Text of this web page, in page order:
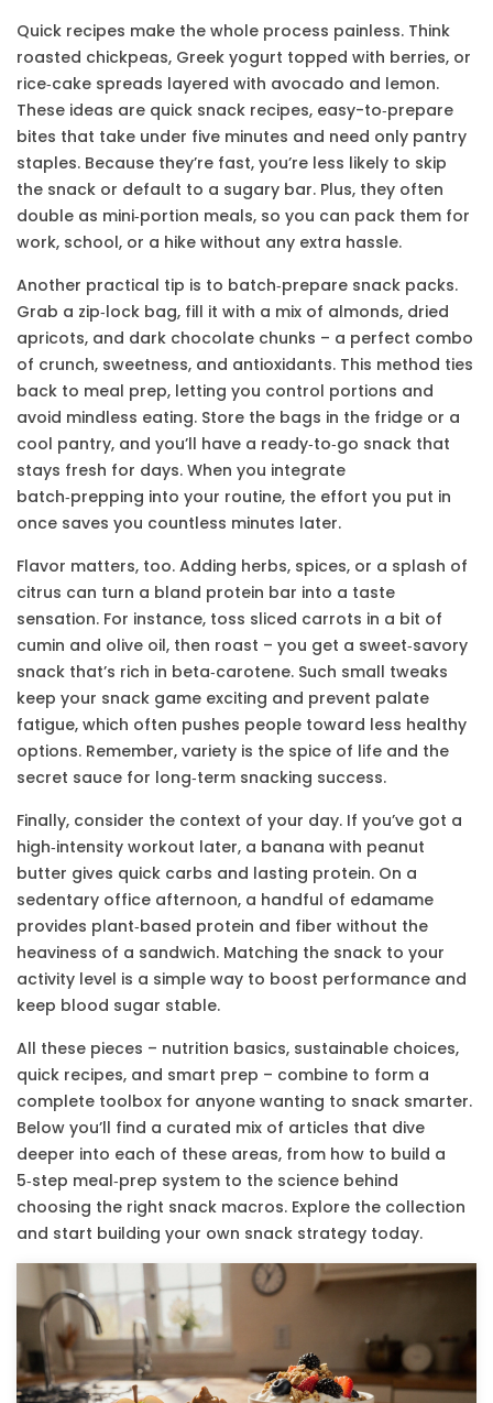
Quick recipes make the whole process painless. Think
roasted chickpeas, Greek yogurt topped with berries, or
rice‑cake spreads layered with avocado and lemon.
These ideas are quick snack recipes, easy-to‑prepare
bites that take under five minutes and need only pantry
staples. Because they’re fast, you’re less likely to skip
the snack or default to a sugary bar. Plus, they often
double as mini‑portion meals, so you can pack them for
work, school, or a hike without any extra hassle.
Another practical tip is to batch‑prepare snack packs.
Grab a zip‑lock bag, fill it with a mix of almonds, dried
apricots, and dark chocolate chunks – a perfect combo
of crunch, sweetness, and antioxidants. This method ties
back to meal prep, letting you control portions and
avoid mindless eating. Store the bags in the fridge or a
cool pantry, and you’ll have a ready‑to‑go snack that
stays fresh for days. When you integrate
batch‑prepping into your routine, the effort you put in
once saves you countless minutes later.
Flavor matters, too. Adding herbs, spices, or a splash of
citrus can turn a bland protein bar into a taste
sensation. For instance, toss sliced carrots in a bit of
cumin and olive oil, then roast – you get a sweet‑savory
snack that’s rich in beta‑carotene. Such small tweaks
keep your snack game exciting and prevent palate
fatigue, which often pushes people toward less healthy
options. Remember, variety is the spice of life and the
secret sauce for long‑term snacking success.
Finally, consider the context of your day. If you’ve got a
high‑intensity workout later, a banana with peanut
butter gives quick carbs and lasting protein. On a
sedentary office afternoon, a handful of edamame
provides plant‑based protein and fiber without the
heaviness of a sandwich. Matching the snack to your
activity level is a simple way to boost performance and
keep blood sugar stable.
All these pieces – nutrition basics, sustainable choices,
quick recipes, and smart prep – combine to form a
complete toolbox for anyone wanting to snack smarter.
Below you’ll find a curated mix of articles that dive
deeper into each of these areas, from how to build a
5‑step meal‑prep system to the science behind
choosing the right snack macros. Explore the collection
and start building your own snack strategy today.